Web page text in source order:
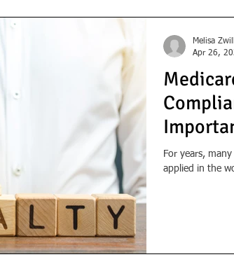
For years,
applied in the
Melisa
Apr 26,